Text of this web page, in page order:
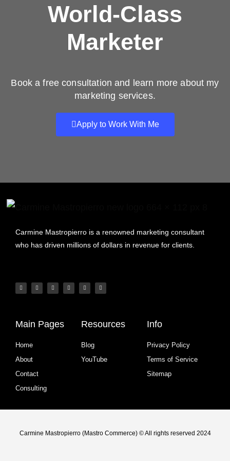
World-Class
Marketer
Book a free consultation and learn more about my
marketing services.
Apply to Work With Me
Carmine Mastropierro is a renowned marketing consultant
who has driven millions of dollars in revenue for clients.
Main Pages
Home
About
Contact
Consulting
Resources
Blog
YouTube
Info
Privacy Policy
Terms of Service
Sitemap
Carmine Mastropierro (Mastro Commerce) © All rights reserved 2024